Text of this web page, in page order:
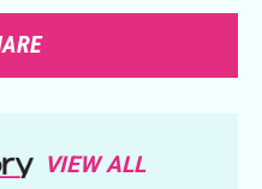
VIEW ALL